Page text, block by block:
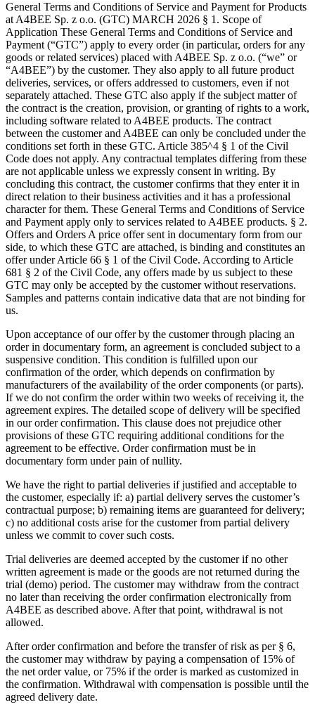
General Terms and Conditions of Service and Payment for Products
at A4BEE Sp. z o.o. (GTC) MARCH 2026 § 1. Scope of
Application These General Terms and Conditions of Service and
Payment (“GTC”) apply to every order (in particular, orders for any
goods or related services) placed with A4BEE Sp. z o.o. (“we” or
“A4BEE”) by the customer. They also apply to all future product
deliveries, services, or offers addressed to customers, even if not
separately attached. These GTC also apply if the subject matter of
the contract is the creation, provision, or granting of rights to a work,
including software related to A4BEE products. The contract
between the customer and A4BEE can only be concluded under the
conditions set forth in these GTC. Article 385^4 § 1 of the Civil
Code does not apply. Any contractual templates differing from these
are not applicable unless we expressly consent in writing. By
concluding this contract, the customer confirms that they enter it in
direct relation to their business activities and it has a professional
character for them. These General Terms and Conditions of Service
and Payment apply only to services related to A4BEE products. § 2.
Offers and Orders A price offer sent in documentary form from our
side, to which these GTC are attached, is binding and constitutes an
offer under Article 66 § 1 of the Civil Code. According to Article
681 § 2 of the Civil Code, any offers made by us subject to these
GTC may only be accepted by the customer without reservations.
Samples and patterns contain indicative data that are not binding for
us.
Upon acceptance of our offer by the customer through placing an
order in documentary form, an agreement is concluded subject to a
suspensive condition. This condition is fulfilled upon our
confirmation of the order, which depends on confirmation by
manufacturers of the availability of the order components (or parts).
If we do not confirm the order within two weeks of receiving it, the
agreement expires. The detailed scope of delivery will be specified
in our order confirmation. This clause does not prejudice other
provisions of these GTC requiring additional conditions for the
agreement to be effective. Order confirmation must be in
documentary form under pain of nullity.
We have the right to partial deliveries if justified and acceptable to
the customer, especially if: a) partial delivery serves the customer’s
contractual purpose; b) remaining items are guaranteed for delivery;
c) no additional costs arise for the customer from partial delivery
unless we commit to cover such costs.
Trial deliveries are deemed accepted by the customer if no other
written agreement is made or the goods are not returned during the
trial (demo) period. The customer may withdraw from the contract
no later than receiving the order confirmation electronically from
A4BEE as described above. After that point, withdrawal is not
allowed.
After order confirmation and before the transfer of risk as per § 6,
the customer may withdraw by paying a compensation of 15% of
the net order value, or 75% if the order is marked as customized in
the confirmation. Withdrawal with compensation is possible until the
agreed delivery date.